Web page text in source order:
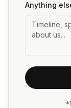
Anything